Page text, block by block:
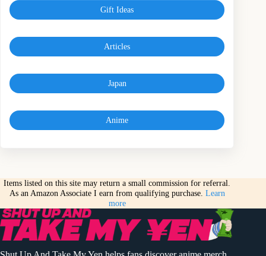
Gift Ideas
Articles
Japan
Anime
Items listed on this site may return a small commission for referral.
As an Amazon Associate I earn from qualifying purchase. Learn
more